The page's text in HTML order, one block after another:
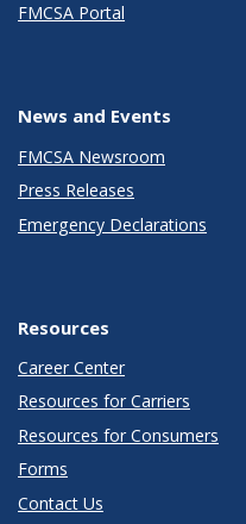
FMCSA Portal
News and Events
FMCSA Newsroom
Press Releases
Emergency Declarations
Resources
Career Center
Resources for Carriers
Resources for Consumers
Forms
Contact Us